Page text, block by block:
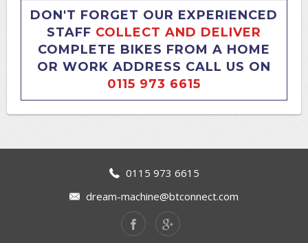
DON'T FORGET OUR EXPERIENCED
STAFF COLLECT AND DELIVER
COMPLETE BIKES FROM A HOME
OR WORK ADDRESS CALL US ON
0115 973 6615
0115 973 6615
dream-machine@btconnect.com